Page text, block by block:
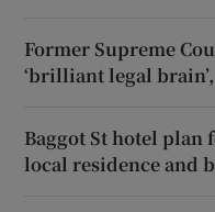
Former Supreme
‘brilliant legal
Baggot St hotel
local residence and